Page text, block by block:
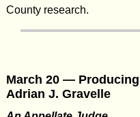
County research.
March 20 —
Adrian J. Gravelle